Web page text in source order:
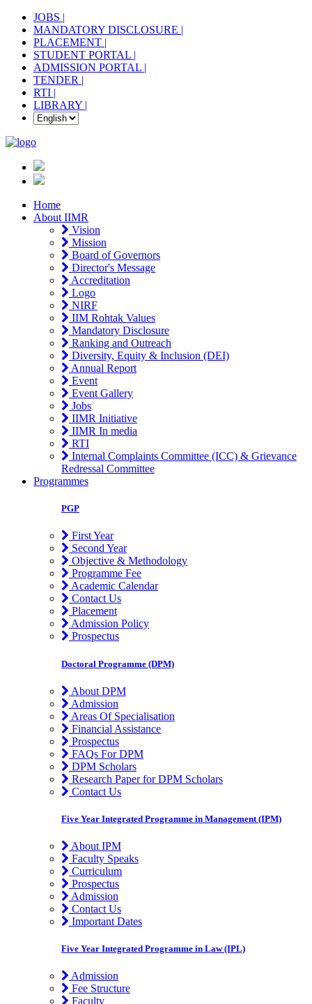
JOBS |
MANDATORY DISCLOSURE |
PLACEMENT |
STUDENT PORTAL |
ADMISSION PORTAL |
TENDER |
RTI |
LIBRARY |
Home
About IIMR
Vision
Mission
Board of Governors
Director's Message
Accreditation
Logo
NIRF
IIM Rohtak Values
Mandatory Disclosure
Ranking and Outreach
Diversity, Equity & Inclusion (DEI)
Annual Report
Event
Event Gallery
Jobs
IIMR Initiative
IIMR In media
RTI
Internal Complaints Committee (ICC) & Grievance
Redressal Committee
Programmes
PGP
First Year
Second Year
Objective & Methodology
Programme Fee
Academic Calendar
Contact Us
Placement
Admission Policy
Prospectus
Doctoral Programme (DPM)
About DPM
Admission
Areas Of Specialisation
Financial Assistance
Prospectus
FAQs For DPM
DPM Scholars
Research Paper for DPM Scholars
Contact Us
Five Year Integrated Programme in Management (IPM)
About IPM
Faculty Speaks
Curriculum
Prospectus
Admission
Contact Us
Important Dates
Five Year Integrated Programme in Law (IPL)
Admission
Fee Structure
Faculty